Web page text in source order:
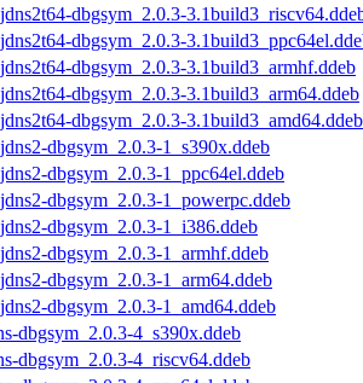
dbgsym_2.0.3-
dbgsym_2.0.3-
dbgsym_2.0.3-3.1build3_armhf.ddeb
dbgsym_2.0.3-3.1build3_arm64.ddeb
dbgsym_2.0.3-3.1build3_amd64.ddeb
dbgsym_2.0.3-1_s390x.ddeb
dbgsym_2.0.3-1_ppc64el.ddeb
dbgsym_2.0.3-1_powerpc.ddeb
dbgsym_2.0.3-1_i386.ddeb
dbgsym_2.0.3-1_armhf.ddeb
dbgsym_2.0.3-1_arm64.ddeb
dbgsym_2.0.3-1_amd64.ddeb
dbgsym_2.0.3-4_s390x.ddeb
dbgsym_2.0.3-4_riscv64.ddeb